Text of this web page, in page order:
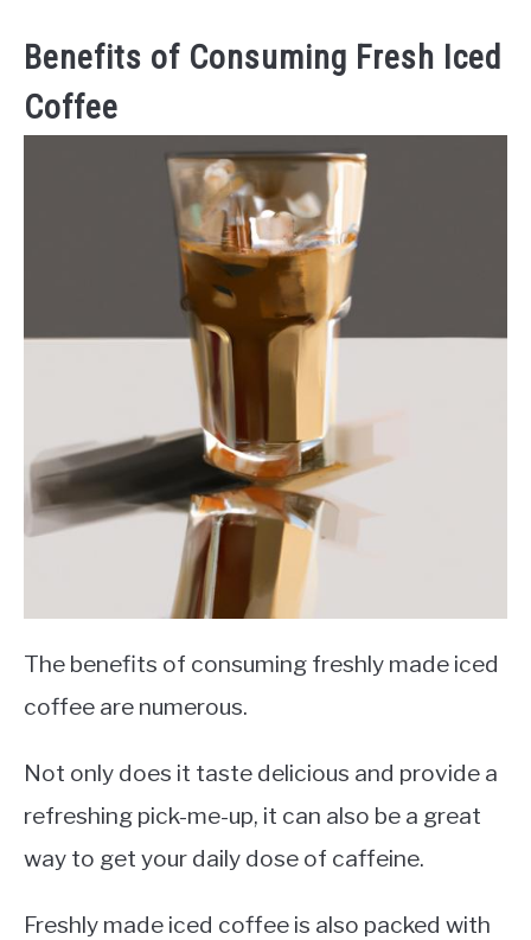
Benefits of Consuming Fresh Iced
Coffee
The benefits of consuming freshly made iced
coffee are numerous.
Not only does it taste delicious and provide a
refreshing pick-me-up, it can also be a great
way to get your daily dose of caffeine.
Freshly made iced coffee is also packed with